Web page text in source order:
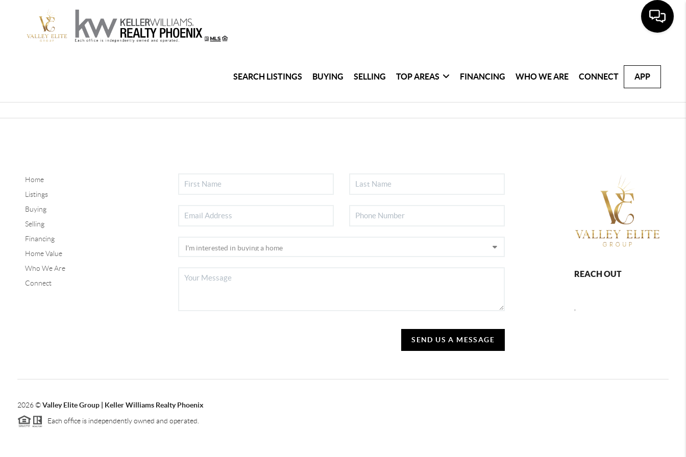
SEARCH LISTINGS BUYING SELLING TOP AREAS FINANCING WHO WE ARE CONNECT APP
Home
Listings
Buying
Selling
Financing
Home Value
Who We Are
Connect
SEND US A MESSAGE
REACH OUT
2026©Valley Elite Group | Keller Williams Realty Phoenix
Each office is independently owned and operated.